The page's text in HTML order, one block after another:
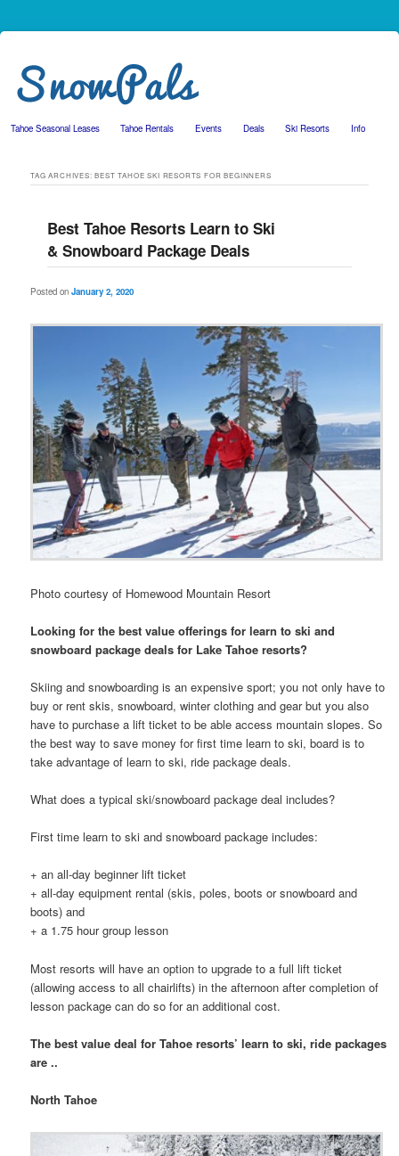
Skip to primary content
Skip to secondary content
Tahoe Seasonal Leases Tahoe Rentals Events Deals Ski Resorts Info
TAG ARCHIVES:BEST TAHOE SKI RESORTS FOR BEGINNERS
Best Tahoe Resorts Learn to Ski
& Snowboard Package Deals
Posted onJanuary 2, 2020
Photo courtesy of Homewood Mountain Resort
Looking for the best value offerings for learn to ski and
snowboard package deals for Lake Tahoe resorts?
Skiing and snowboarding is an expensive sport; you not only have to
buy or rent skis, snowboard, winter clothing and gear but you also
have to purchase a lift ticket to be able access mountain slopes. So
the best way to save money for first time learn to ski, board is to
take advantage of learn to ski, ride package deals.
What does a typical ski/snowboard package deal includes?
First time learn to ski and snowboard package includes:
+ an all-day beginner lift ticket
+ all-day equipment rental (skis, poles, boots or snowboard and
boots) and
+ a 1.75 hour group lesson
Most resorts will have an option to upgrade to a full lift ticket
(allowing access to all chairlifts) in the afternoon after completion of
lesson package can do so for an additional cost.
The best value deal for Tahoe resorts’ learn to ski, ride packages
are ..
North Tahoe